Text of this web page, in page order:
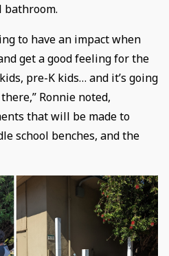
bathroom.
to have an impact when
get a good feeling for the
pre-K kids… and it’s going
Ronnie noted,
that will be made to
school benches, and the